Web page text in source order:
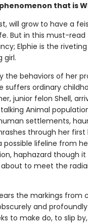
that is
will grow to have a
But in this must-read
Elphie is the
girl.
the behaviors of her
suffers ordinary
junior felon Shell,
Animal
settlements,
through her
lifeline from
haphazard though
about to meet the
the markings from
and
to make do, to slip